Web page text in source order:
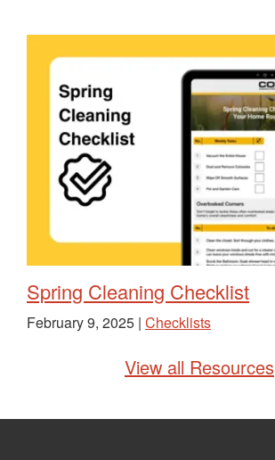
Spring Cleaning Checklist
February 9, 2025 | Checklists
View all Resources